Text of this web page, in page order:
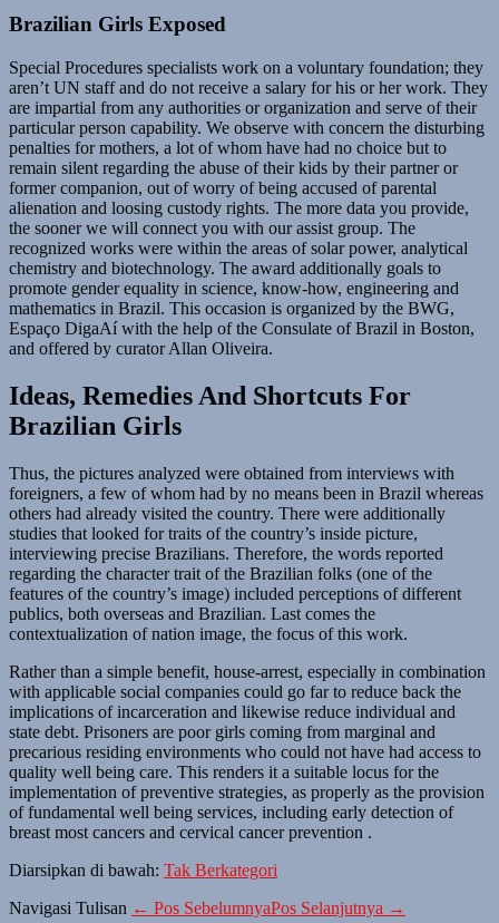
Brazilian Girls Exposed
Special Procedures specialists work on a voluntary foundation; they
aren’t UN staff and do not receive a salary for his or her work. They
are impartial from any authorities or organization and serve of their
particular person capability. We observe with concern the disturbing
penalties for mothers, a lot of whom have had no choice but to
remain silent regarding the abuse of their kids by their partner or
former companion, out of worry of being accused of parental
alienation and loosing custody rights. The more data you provide,
the sooner we will connect you with our assist group. The
recognized works were within the areas of solar power, analytical
chemistry and biotechnology. The award additionally goals to
promote gender equality in science, know-how, engineering and
mathematics in Brazil. This occasion is organized by the BWG,
Espaço DigaAí with the help of the Consulate of Brazil in Boston,
and offered by curator Allan Oliveira.
Ideas, Remedies And Shortcuts For
Brazilian Girls
Thus, the pictures analyzed were obtained from interviews with
foreigners, a few of whom had by no means been in Brazil whereas
others had already visited the country. There were additionally
studies that looked for traits of the country’s inside picture,
interviewing precise Brazilians. Therefore, the words reported
regarding the character trait of the Brazilian folks (one of the
features of the country’s image) included perceptions of different
publics, both overseas and Brazilian. Last comes the
contextualization of nation image, the focus of this work.
Rather than a simple benefit, house-arrest, especially in combination
with applicable social companies could go far to reduce back the
implications of incarceration and likewise reduce individual and
state debt. Prisoners are poor girls coming from marginal and
precarious residing environments who could not have had access to
quality well being care. This renders it a suitable locus for the
implementation of preventive strategies, as properly as the provision
of fundamental well being services, including early detection of
breast most cancers and cervical cancer prevention .
Diarsipkan di bawah: Tak Berkategori
Navigasi Tulisan ← Pos SebelumnyaPos Selanjutnya →